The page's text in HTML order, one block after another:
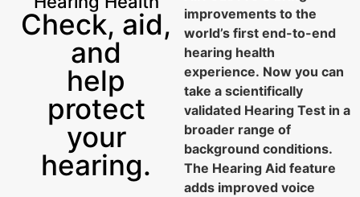
Check, aid,
and
help
protect
your
hearing.
improvements to the
world’s first end-to-end
hearing health
experience. Now you can
take a scientifically
validated Hearing Test in a
broader range of
background conditions.
The Hearing Aid feature
adds improved voice